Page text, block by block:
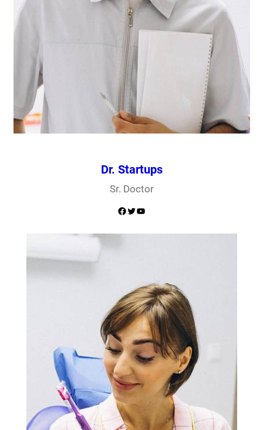
Dr. Startups
Sr. Doctor
Facebook Twitter YouTube